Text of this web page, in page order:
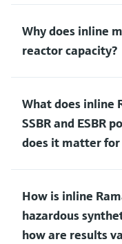
Why does inline
reactor capacity?
What does inline
SSBR and ESBR
does it matter
How is inline
hazardous
how are results